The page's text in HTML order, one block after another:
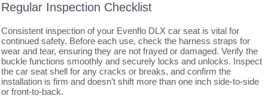
Regular Inspection Checklist
Consistent inspection of your Evenflo DLX car seat is vital for
continued safety. Before each use, check the harness straps for
wear and tear, ensuring they are not frayed or damaged. Verify the
buckle functions smoothly and securely locks and unlocks. Inspect
the car seat shell for any cracks or breaks, and confirm the
installation is firm and doesn’t shift more than one inch side-to-side
or front-to-back.